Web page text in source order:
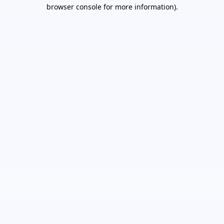
browser console for more information).